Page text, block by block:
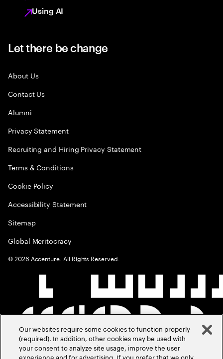
Using AI
Let there be change
About Us
Contact Us
Alumni
Privacy Statement
Recruiting and Hiring Privacy Statement
Terms & Conditions
Cookie Policy
Accessibility Statement
Sitemap
Global Meritocracy
©2026 Accenture. All Rights Reserved.
Our websites require some cookies to function properly
(required). In addition, other cookies may be used with
your consent to analyze site usage, improve the user
experience and for advertising. If you prefer that we only